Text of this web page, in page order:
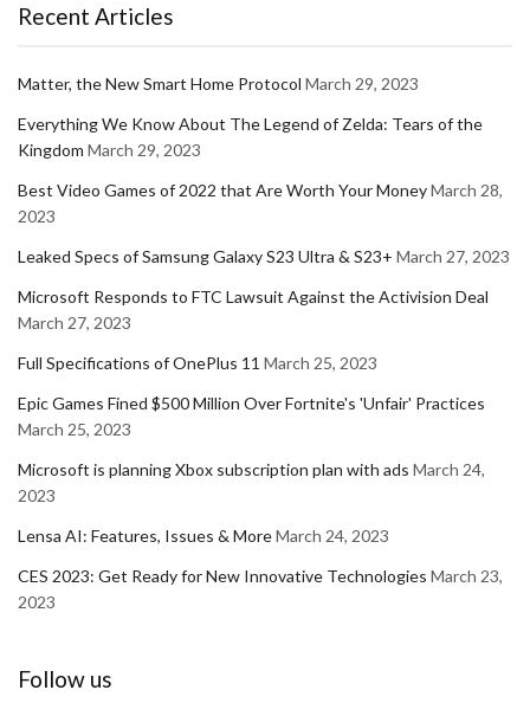
Recent Articles
Matter, the New Smart Home Protocol March 29, 2023
Everything We Know About The Legend of Zelda: Tears of the
Kingdom March 29, 2023
Best Video Games of 2022 that Are Worth Your MoneyMarch 28,
2023
Leaked Specs of Samsung Galaxy S23 Ultra & S23+ March 27, 2023
Microsoft Responds to FTC Lawsuit Against the Activision Deal
March 27, 2023
Full Specifications of OnePlus 11 March 25, 2023
Epic Games Fined $500 Million Over Fortnite's 'Unfair' Practices
March 25, 2023
Microsoft is planning Xbox subscription plan with ads March 24,
2023
Lensa AI: Features, Issues & MoreMarch 24, 2023
CES 2023: Get Ready for New Innovative Technologies March 23,
2023
Follow us